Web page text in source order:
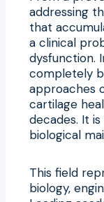
addressing
that
a clinical
dysfunction.
completely
approaches
cartilage
decades. It
biological
This field
biology,